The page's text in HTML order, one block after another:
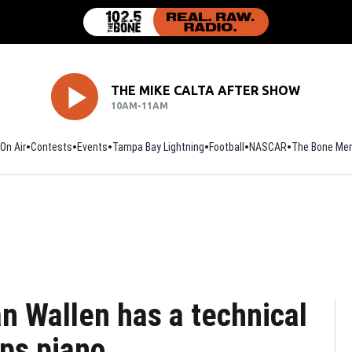
THE MIKE CALTA AFTER SHOW
10AM-11AM
On Air Contests Events Tampa Bay Lightning Football Opens in new window
NASCAR The Bone
Wallen has a technical